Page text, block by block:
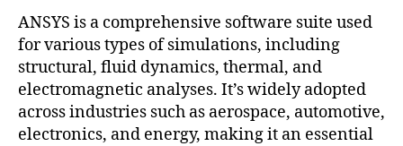
ANSYS is a comprehensive software suite used
for various types of simulations, including
structural, fluid dynamics, thermal, and
electromagnetic analyses. It’s widely adopted
across industries such as aerospace, automotive,
electronics, and energy, making it an essential